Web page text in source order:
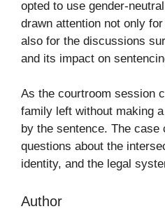
opted to use gender-
drawn attention not only
also for the discussions
and its impact on
As the courtroom session
family left without making
by the sentence. The case
questions about the
identity, and the legal
Author